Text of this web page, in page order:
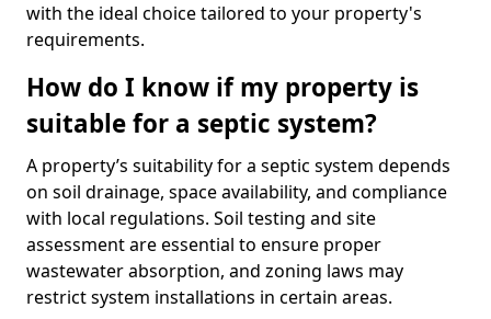
with the ideal choice tailored to your property's
requirements.
How do I know if my property is
suitable for a septic system?
A property’s suitability for a septic system depends
on soil drainage, space availability, and compliance
with local regulations. Soil testing and site
assessment are essential to ensure proper
wastewater absorption, and zoning laws may
restrict system installations in certain areas.